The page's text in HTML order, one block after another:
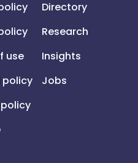
use
policy
Directory
Research
Insights
Jobs